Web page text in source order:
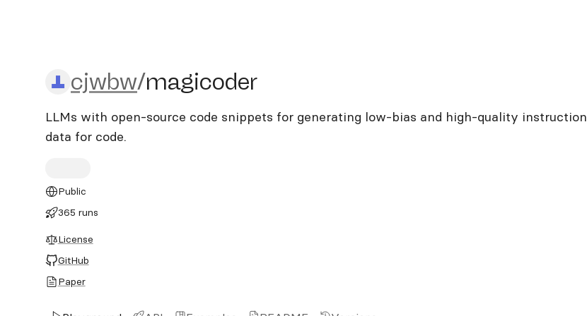
cjwbw/magicoder
cjwbw/magicoder
LLMs with open-source code snippets for generating low-bias and high-quality instruction
data for code.
Public
365 runs
License
GitHub
Paper